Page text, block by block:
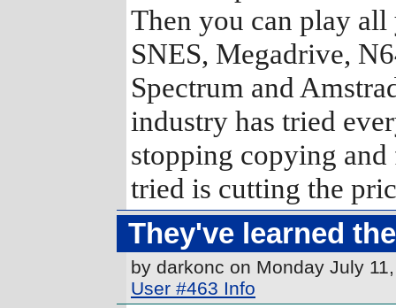
Then you can play
SNES, Megadrive,
Spectrum and
industry has tried
stopping copying
tried is cutting the
They've learned
by darkonc on Monday July
User #463 Info